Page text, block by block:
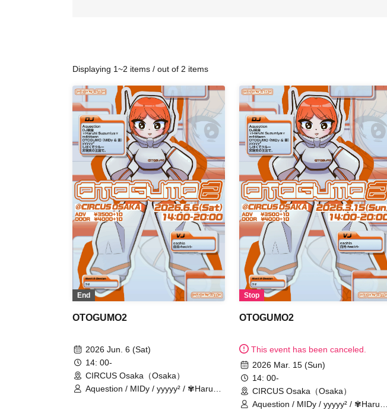
Displaying 1~2 items / out of 2 items
End
OTOGUMO2
2026 Jun. 6 (Sat)
14: 00-
CIRCUS Osaka（Osaka）
Aquestion / MIDy / yyyyy² / ✾Haruhi
Stop
OTOGUMO2
This event has been canceled.
2026 Mar. 15 (Sun)
14: 00-
CIRCUS Osaka（Osaka）
Aquestion / MIDy / yyyyy² / ✾Haruhi